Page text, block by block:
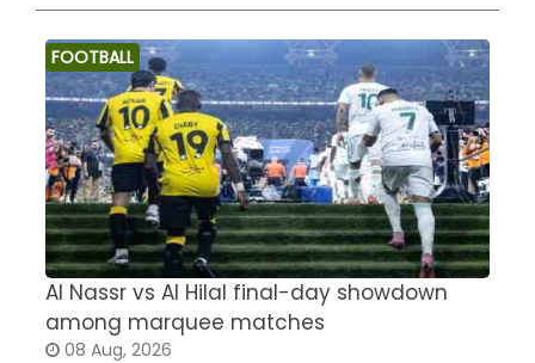
FOOTBALL
Al Nassr vs Al Hilal final-day showdown
among marquee matches
08 Aug, 2026